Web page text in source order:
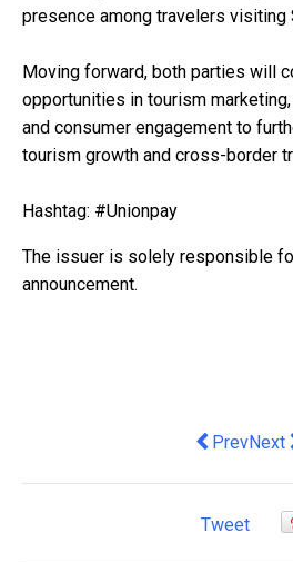
presence among travelers visiting
Moving forward, both parties will
opportunities in tourism
and consumer engagement to
tourism growth and cross-border
Hashtag: #Unionpay
The issuer is solely responsible
announcement.
Previous
PrevNext
Next
Tweet